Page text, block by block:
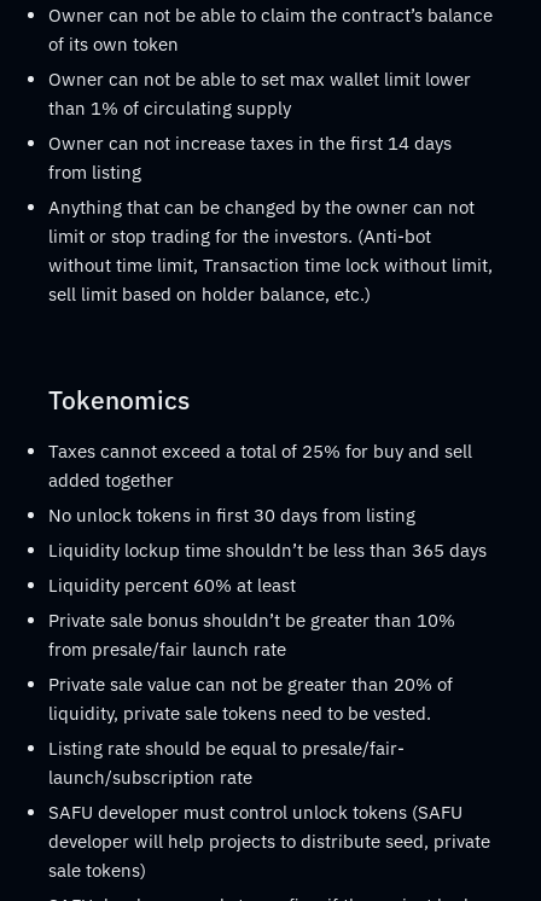
Owner can not be able to claim the contract’s balance
of its own token
Owner can not be able to set max wallet limit lower
than 1% of circulating supply
Owner can not increase taxes in the first 14 days
from listing
Anything that can be changed by the owner can not
limit or stop trading for the investors. (Anti-bot
without time limit, Transaction time lock without limit,
sell limit based on holder balance, etc.)
Tokenomics
Taxes cannot exceed a total of 25% for buy and sell
added together
No unlock tokens in first 30 days from listing
Liquidity lockup time shouldn’t be less than 365 days
Liquidity percent 60% at least
Private sale bonus shouldn’t be greater than 10%
from presale/fair launch rate
Private sale value can not be greater than 20% of
liquidity, private sale tokens need to be vested.
Listing rate should be equal to presale/fair-
launch/subscription rate
SAFU developer must control unlock tokens (SAFU
developer will help projects to distribute seed, private
sale tokens)